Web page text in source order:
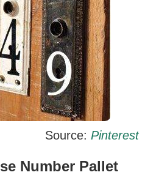
Source: Pinterest
Number Pallet